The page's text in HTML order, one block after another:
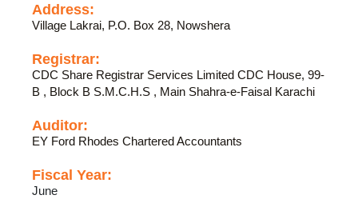
Address:
Village Lakrai, P.O. Box 28, Nowshera
Registrar:
CDC Share Registrar Services Limited CDC House, 99-
B , Block B S.M.C.H.S , Main Shahra-e-Faisal Karachi
Auditor:
EY Ford Rhodes Chartered Accountants
Fiscal Year:
June